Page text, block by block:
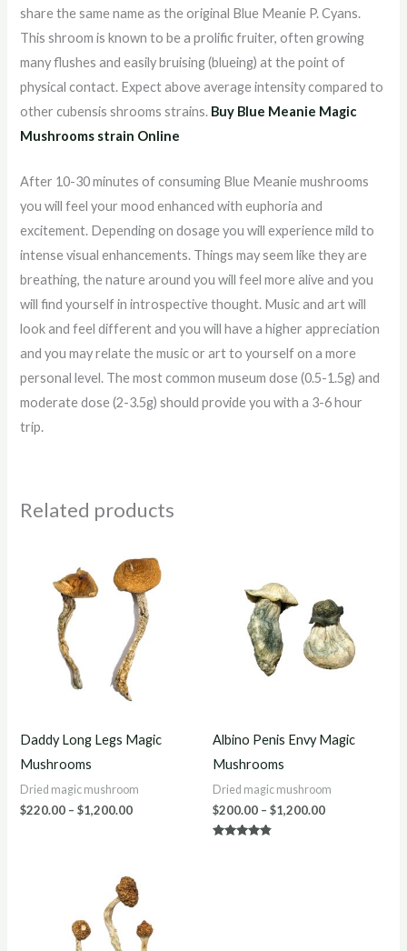
share the same name as the original Blue Meanie P. Cyans.
This shroom is known to be a prolific fruiter, often growing
many flushes and easily bruising (blueing) at the point of
physical contact. Expect above average intensity compared to
other cubensis shrooms strains. Buy Blue Meanie Magic
Mushrooms strain Online
After 10-30 minutes of consuming Blue Meanie mushrooms
you will feel your mood enhanced with euphoria and
excitement. Depending on dosage you will experience mild to
intense visual enhancements. Things may seem like they are
breathing, the nature around you will feel more alive and you
will find yourself in introspective thought. Music and art will
look and feel different and you will have a higher appreciation
and you may relate the music or art to yourself on a more
personal level. The most common museum dose (0.5-1.5g) and
moderate dose (2-3.5g) should provide you with a 3-6 hour
trip.
Related products
Daddy Long Legs Magic
Mushrooms
Dried magic mushroom
$220.00 – $1,200.00
range:
$220.00
through
$1,200.00
Albino Penis Envy Magic
Mushrooms
Dried magic mushroom
$200.00 – $1,200.00
$1,200.00
Price
range:
$200.00
through
$1,200.00